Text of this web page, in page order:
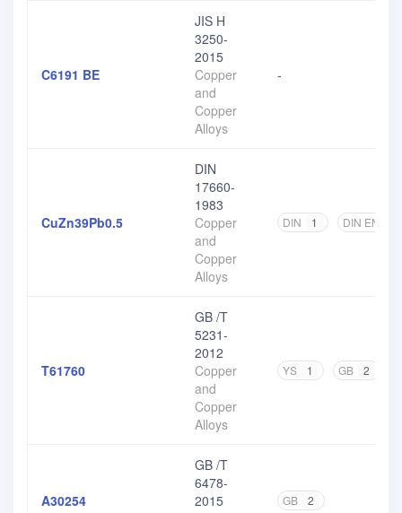
C6191 BE
JIS H
3250-
2015
Copper
and
Copper
Alloys
-
CuZn39Pb0.5
DIN
17660-
1983
Copper
and
Copper
Alloys
DIN 1 DIN EN
T61760
GB /T
5231-
2012
Copper
and
Copper
Alloys
YS 1 GB 2
A30254
GB /T
6478-
2015
GB 2